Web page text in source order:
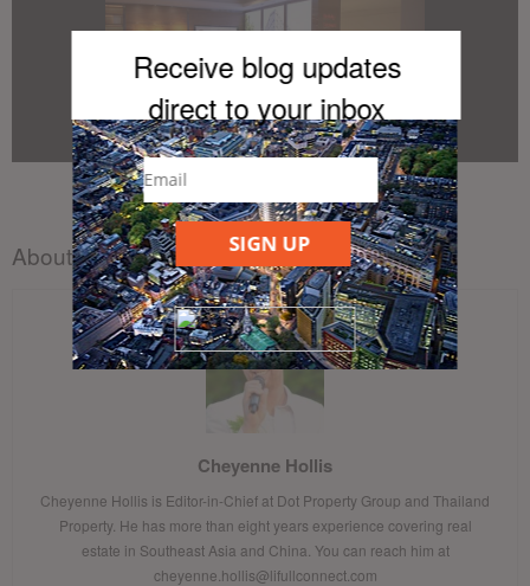
About the author
Cheyenne Hollis
Cheyenne Hollis is Editor-in-Chief at Dot Property Group and Thailand
Property. He has more than eight years experience covering real
estate in Southeast Asia and China. You can reach him at
cheyenne.hollis@lifullconnect.com
SIGN UP
Receive blog updates
direct to your inbox